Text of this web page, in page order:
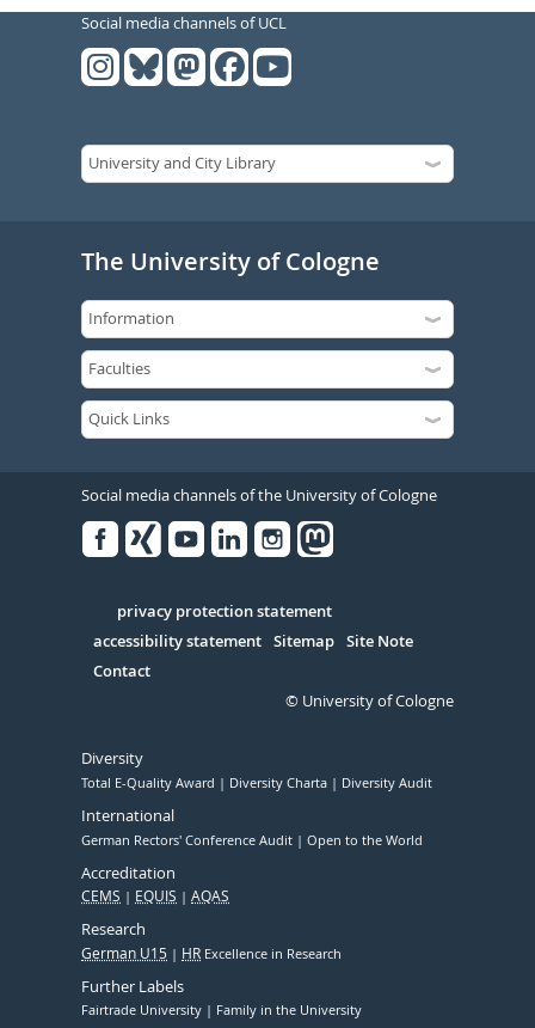
Social media channels of UCL
The University of Cologne
Social media channels of the University of Cologne
Serivce
privacy protection statement
accessibility statement Sitemap Site Note
Contact
© University of Cologne
Diversity
Total E-Quality Award Diversity Charta Diversity Audit
International
German Rectors' Conference Audit Open to the World
Accreditation
CEMS EQUIS AQAS
Research
German U15 HR Excellence in Research
Further Labels
Fairtrade University Family in the University